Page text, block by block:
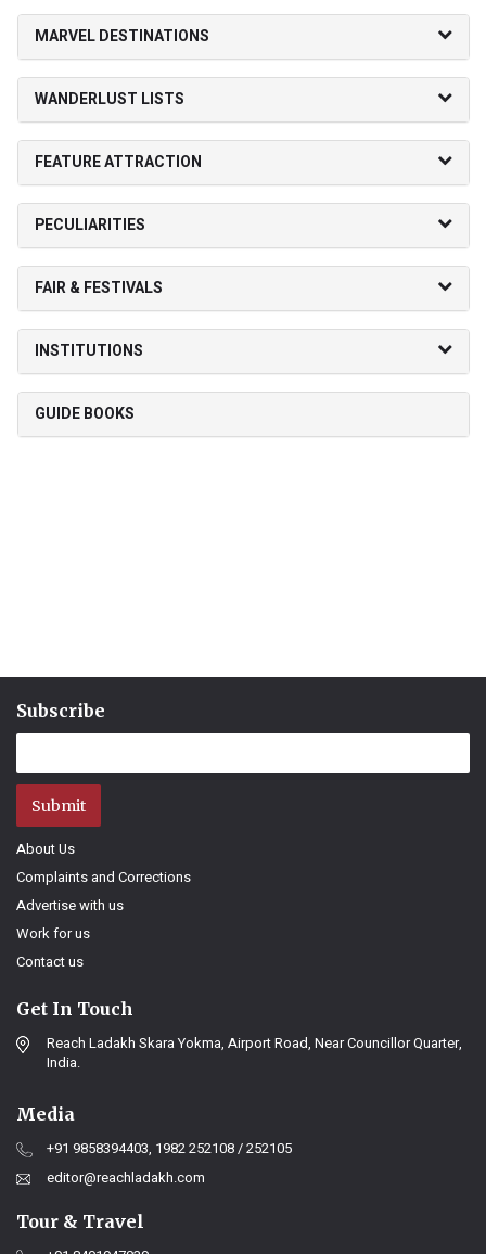
MARVEL DESTINATIONS
WANDERLUST LISTS
FEATURE ATTRACTION
PECULIARITIES
FAIR & FESTIVALS
INSTITUTIONS
GUIDE BOOKS
Subscribe
Submit
About Us
Complaints and Corrections
Advertise with us
Work for us
Contact us
Get In Touch
Reach Ladakh Skara Yokma, Airport Road, Near Councillor Quarter,
India.
Media
+91 9858394403, 1982 252108 / 252105
editor@reachladakh.com
Tour & Travel